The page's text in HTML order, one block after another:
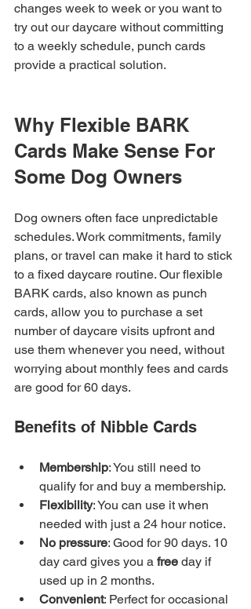
changes week to week or you want to
try out our daycare without committing
to a weekly schedule, punch cards
provide a practical solution.
Why Flexible BARK
Cards Make Sense For
Some Dog Owners
Dog owners often face unpredictable
schedules. Work commitments, family
plans, or travel can make it hard to stick
to a fixed daycare routine. Our flexible
BARK cards, also known as punch
cards, allow you to purchase a set
number of daycare visits upfront and
use them whenever you need, without
worrying about monthly fees and cards
are good for 60 days.
Benefits of Nibble Cards
Membership: You still need to
qualify for and buy a membership.
Flexibility: You can use it when
needed with just a 24 hour notice.
No pressure: Good for 90 days. 10
day card gives you a free day if
used up in 2 months.
Convenient: Perfect for occasional